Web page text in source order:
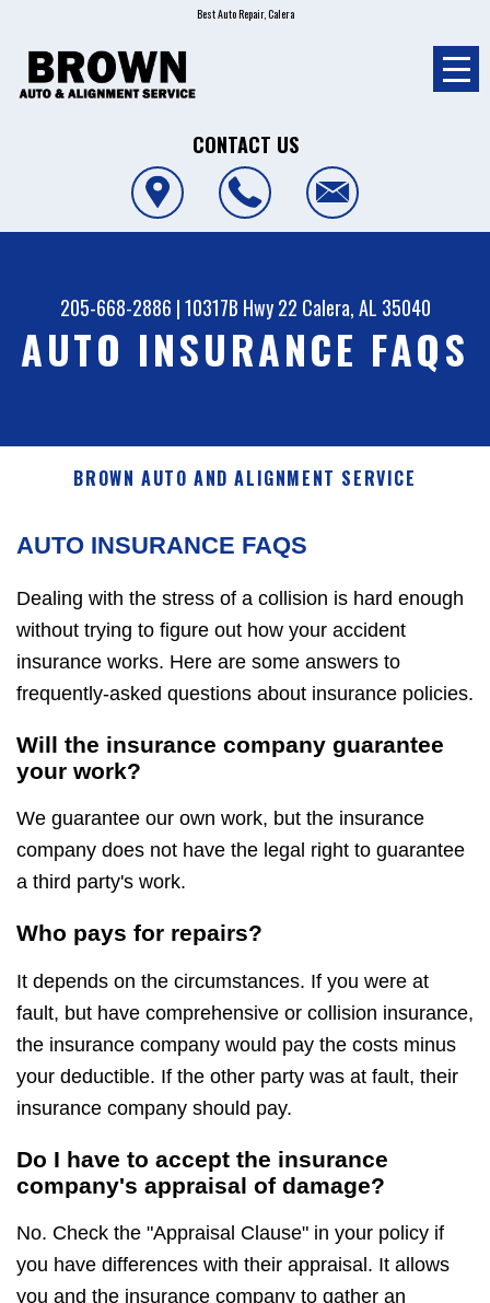
Best Auto Repair, Calera
CONTACT US
205-668-2886 |10317B Hwy 22 Calera, AL 35040
AUTO INSURANCE FAQS
BROWN AUTO AND ALIGNMENT SERVICE
AUTO INSURANCE FAQS
Dealing with the stress of a collision is hard enough
without trying to figure out how your accident
insurance works. Here are some answers to
frequently-asked questions about insurance policies.
Will the insurance company guarantee
your work?
We guarantee our own work, but the insurance
company does not have the legal right to guarantee
a third party's work.
Who pays for repairs?
It depends on the circumstances. If you were at
fault, but have comprehensive or collision insurance,
the insurance company would pay the costs minus
your deductible. If the other party was at fault, their
insurance company should pay.
Do I have to accept the insurance
company's appraisal of damage?
No. Check the "Appraisal Clause" in your policy if
you have differences with their appraisal. It allows
you and the insurance company to gather an